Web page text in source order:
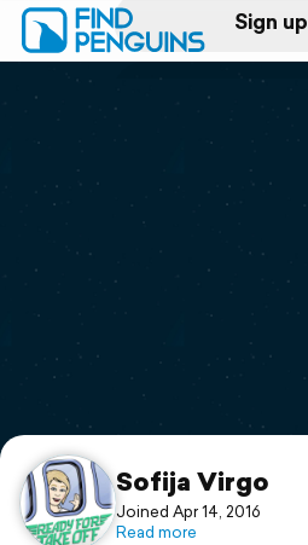
Sign up
Log in
Print a book
Flyover video
Support
Sofija Virgo
Joined Apr 14, 2016
Read more